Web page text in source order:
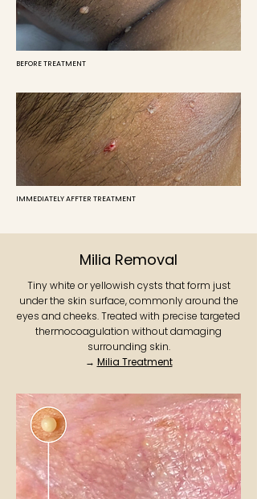
BEFORE TREATMENT
IMMEDIATELY AFFTER TREATMENT
Milia Removal
Tiny white or yellowish cysts that form just
under the skin surface, commonly around the
eyes and cheeks. Treated with precise targeted
thermocoagulation without damaging
surrounding skin.
→ Milia Treatment